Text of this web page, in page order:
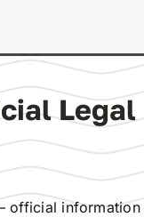
Legal
official information